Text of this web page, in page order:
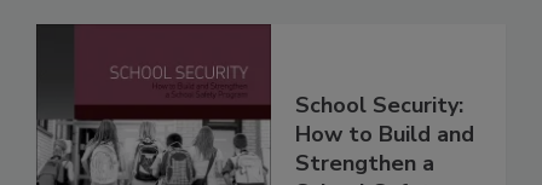
School Security:
How to Build and
Strengthen a